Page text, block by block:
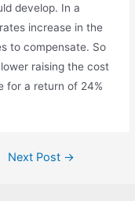
develop. In a
increase in the
to compensate. So
raising the cost
for a return of 24%
Next Post →